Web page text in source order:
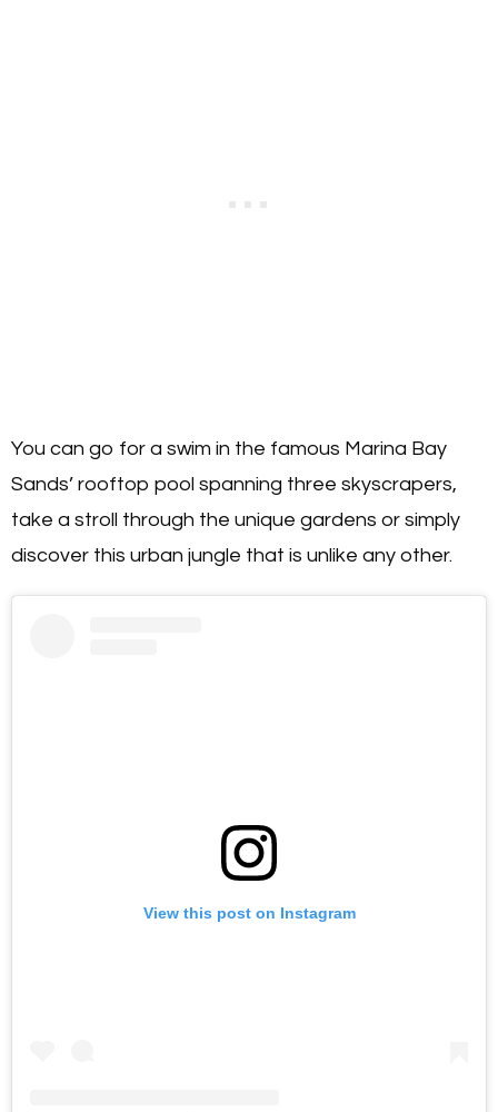
You can go for a swim in the famous Marina Bay
Sands’ rooftop pool spanning three skyscrapers,
take a stroll through the unique gardens or simply
discover this urban jungle that is unlike any other.
View this post on Instagram